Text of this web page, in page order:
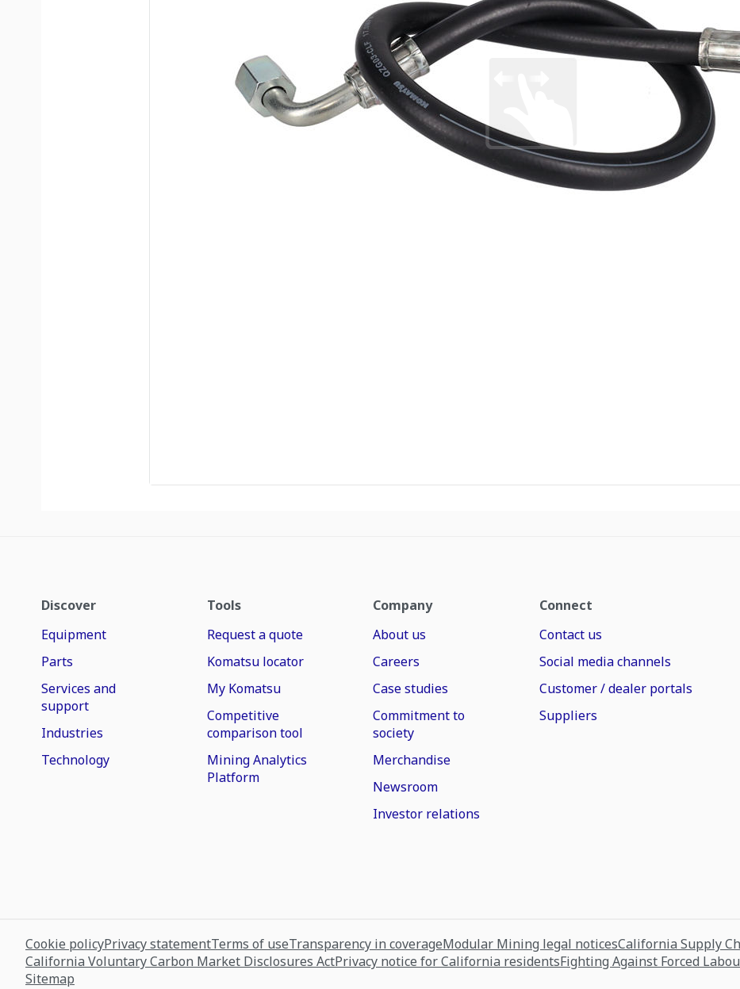
Discover
Equipment
Parts
Services and
support
Industries
Technology
Tools
Request a quote
Komatsu locator
My Komatsu
Competitive
comparison tool
Mining Analytics
Platform
Company
About us
Careers
Case studies
Commitment to
society
Merchandise
Newsroom
Investor relations
Connect
Contact us
Social media channels
Customer / dealer portals
Suppliers
Cookie policyPrivacy statementTerms of useTransparency in coverageModular Mining legal noticesCalifornia Supply
California Voluntary Carbon Market Disclosures ActPrivacy notice for California residentsFighting Against Forced
Sitemap